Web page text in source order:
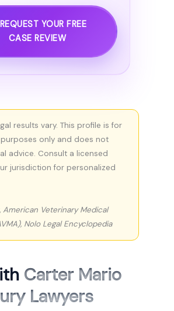
YOUR FREE
CASE REVIEW
results vary. This profile is for
only and does not
advice. Consult a licensed
jurisdiction for personalized
American Veterinary Medical
Nolo Legal Encyclopedia
Carter Mario
Lawyers